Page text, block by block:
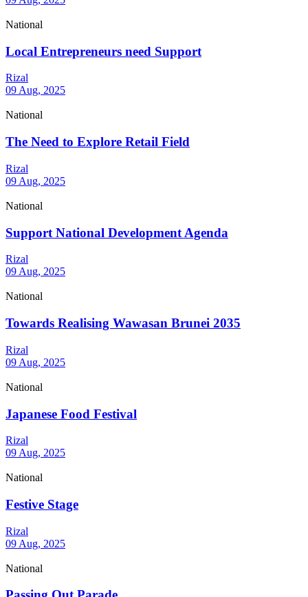
National
Local Entrepreneurs need Support
Rizal
09 Aug, 2025
National
The Need to Explore Retail Field
Rizal
09 Aug, 2025
National
Support National Development Agenda
Rizal
09 Aug, 2025
National
Towards Realising Wawasan Brunei 2035
Rizal
09 Aug, 2025
National
Japanese Food Festival
Rizal
09 Aug, 2025
National
Festive Stage
Rizal
09 Aug, 2025
National